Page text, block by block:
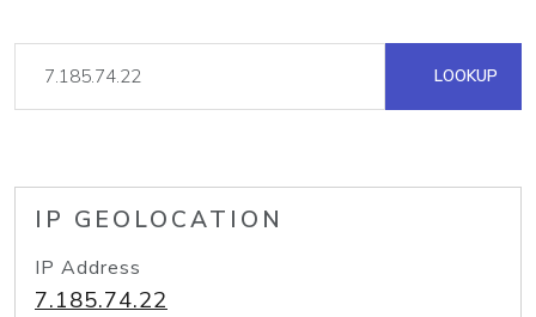
LOOKUP
IP GEOLOCATION
IP Address
7.185.74.22